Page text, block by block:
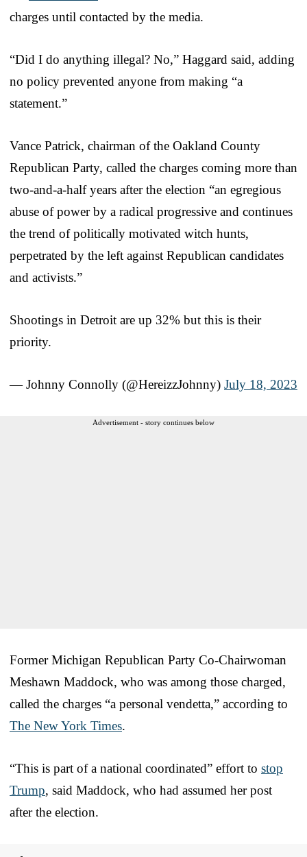
charges until contacted by the media.
“Did I do anything illegal? No,” Haggard said, adding
no policy prevented anyone from making “a
statement.”
Vance Patrick, chairman of the Oakland County
Republican Party, called the charges coming more than
two-and-a-half years after the election “an egregious
abuse of power by a radical progressive and continues
the trend of politically motivated witch hunts,
perpetrated by the left against Republican candidates
and activists.”
Shootings in Detroit are up 32% but this is their
priority.
— Johnny Connolly (@HereizzJohnny) July 18, 2023
Advertisement - story continues below
Former Michigan Republican Party Co-Chairwoman
Meshawn Maddock, who was among those charged,
called the charges “a personal vendetta,” according to
The New York Times.
“This is part of a national coordinated” effort to stop
Trump, said Maddock, who had assumed her post
after the election.